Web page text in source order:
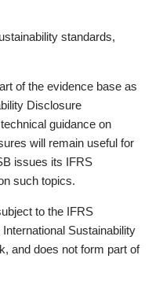
standards,
of the evidence base as
Disclosure
guidance on
will remain useful for
issues its IFRS
such topics.
to the IFRS
Sustainability
and does not form part of